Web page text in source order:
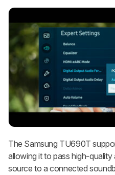
The Samsung TU690T
allowing it to pass high-
source to a connected